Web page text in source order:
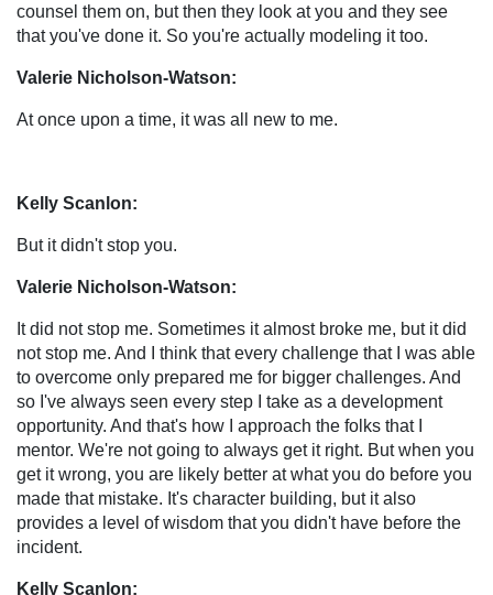
counsel them on, but then they look at you and they see
that you've done it. So you're actually modeling it too.
Valerie Nicholson-Watson:
At once upon a time, it was all new to me.
Kelly Scanlon:
But it didn't stop you.
Valerie Nicholson-Watson:
It did not stop me. Sometimes it almost broke me, but it did
not stop me. And I think that every challenge that I was able
to overcome only prepared me for bigger challenges. And
so I've always seen every step I take as a development
opportunity. And that's how I approach the folks that I
mentor. We're not going to always get it right. But when you
get it wrong, you are likely better at what you do before you
made that mistake. It's character building, but it also
provides a level of wisdom that you didn't have before the
incident.
Kelly Scanlon: